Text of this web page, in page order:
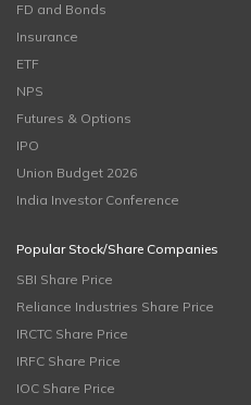
FD and Bonds
Insurance
ETF
NPS
Futures & Options
IPO
Union Budget 2026
India Investor Conference
Popular Stock/Share Companies
SBI Share Price
Reliance Industries Share Price
IRCTC Share Price
IRFC Share Price
IOC Share Price